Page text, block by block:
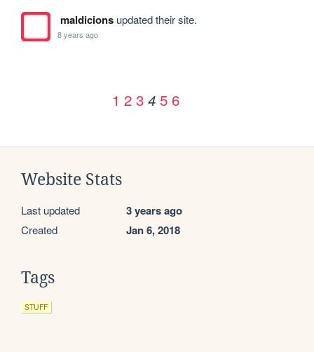
maldicionsupdated their site.
8 years ago
1 2 3 4 5 6
Website Stats
Last updated 3 years ago
Created Jan 6, 2018
Tags
STUFF